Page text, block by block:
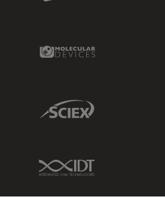
Molecular Devices Link
Sciex Link
IDT Link